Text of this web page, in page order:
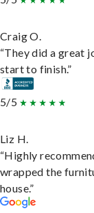
Craig O.
“They did a great
start to finish.”
5/5
Liz H.
“Highly
wrapped the
house.”